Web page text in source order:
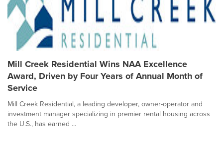
Mill Creek Residential Wins NAA Excellence
Award, Driven by Four Years of Annual Month of
Service
Mill Creek Residential, a leading developer, owner-operator and
investment manager specializing in premier rental housing across
the U.S., has earned ...